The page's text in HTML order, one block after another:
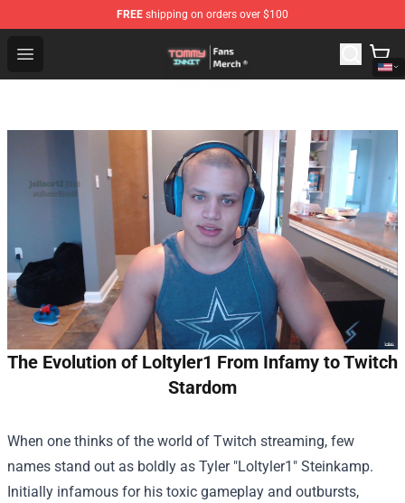
FREE shipping on orders over $100
Open menu
TommyInnit Store - Official TommyInnit Merchandise
The Evolution of Loltyler1 From Infamy to Twitch
Stardom
When one thinks of the world of Twitch streaming, few
names stand out as boldly as Tyler "Loltyler1" Steinkamp.
Initially infamous for his toxic gameplay and outbursts,